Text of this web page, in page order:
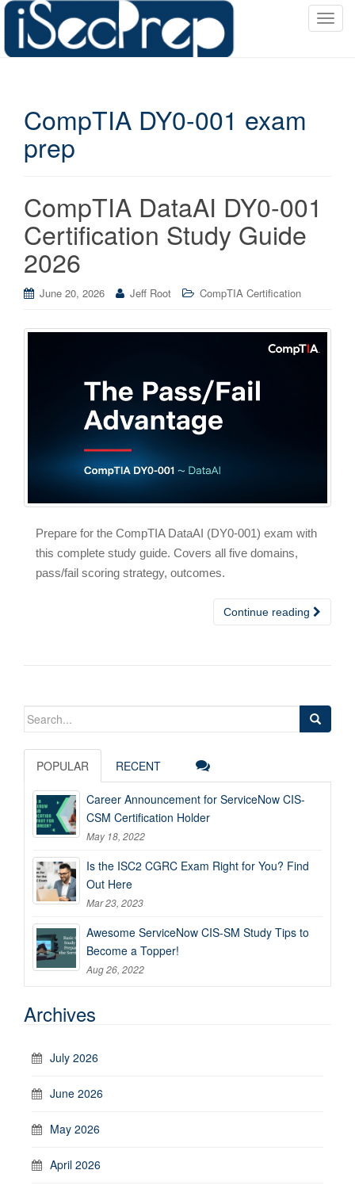
T
CompTIA DY0-001 exam
prep
CompTIA DataAI DY0-001
Certification Study Guide
2026
June 20, 2026 Jeff Root CompTIA Certification
Prepare for the CompTIA DataAI (DY0-001) exam with
this complete study guide. Covers all five domains,
pass/fail scoring strategy, outcomes.
Continue reading
Search
POPULAR RECENT
Career Announcement for ServiceNow CIS-
CSM Certification Holder
May 18, 2022
Is the ISC2 CGRC Exam Right for You? Find
Out Here
Mar 23, 2023
Awesome ServiceNow CIS-SM Study Tips to
Become a Topper!
Aug 26, 2022
Archives
July 2026
June 2026
May 2026
April 2026